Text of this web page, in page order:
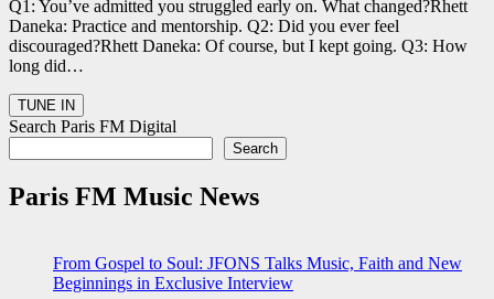
Q1: You’ve admitted you struggled early on. What changed?Rhett
Daneka: Practice and mentorship. Q2: Did you ever feel
discouraged?Rhett Daneka: Of course, but I kept going. Q3: How
long did…
Search Paris FM Digital
Search
Paris FM Music News
From Gospel to Soul: JFONS Talks Music, Faith and New
Beginnings in Exclusive Interview